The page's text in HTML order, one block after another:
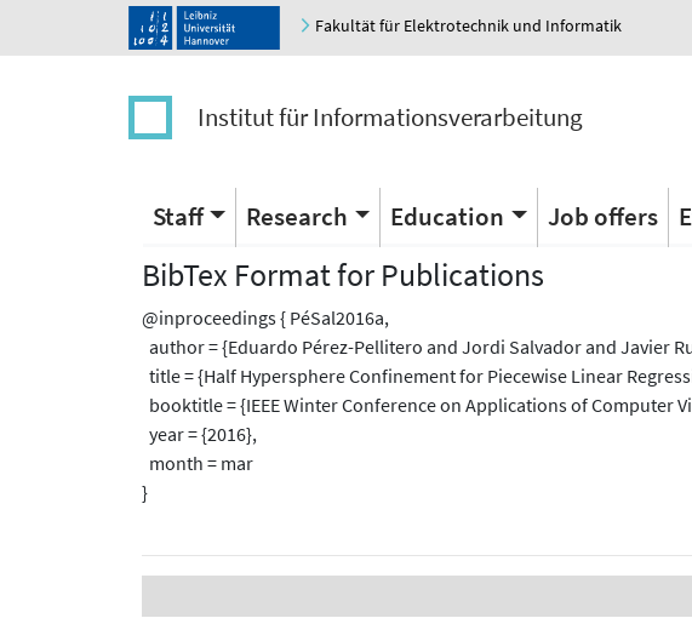
Fakultät für Elektrotechnik und Informatik
Institut für Informationsverarbeitung
Staff Research Education Job offers
BibTex Format for Publications
@inproceedings { PéSal2016a,
author = {Eduardo Pérez-Pellitero and Jordi Salvador and Javier
title = {Half Hypersphere Confinement for Piecewise Linear
booktitle = {IEEE Winter Conference on Applications of Computer
year = {2016},
month = mar
}